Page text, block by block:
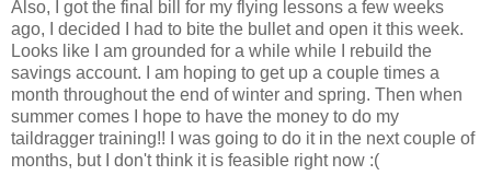
Also, I got the final bill for my flying lessons a few weeks
ago, I decided I had to bite the bullet and open it this week.
Looks like I am grounded for a while while I rebuild the
savings account. I am hoping to get up a couple times a
month throughout the end of winter and spring. Then when
summer comes I hope to have the money to do my
taildragger training!! I was going to do it in the next couple of
months, but I don't think it is feasible right now :(